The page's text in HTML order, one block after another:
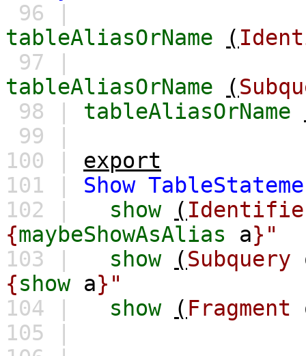
96 |
tableAliasOrName
(
97 |
tableAliasOrName
(
98 | tableAliasOrName
99 |
100 | export
101 | Show
102 |
show (
{maybeShowAsAlias a}"
103 |
show (Subquery
{show a}"
104 |
show ( Fragment
105 |